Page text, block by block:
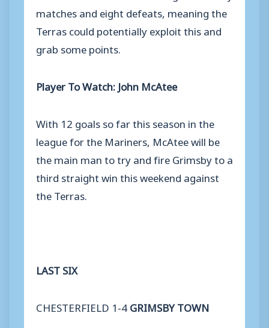
matches and eight defeats, meaning the
Terras could potentially exploit this and
grab some points.
Player To Watch: John McAtee
With 12 goals so far this season in the
league for the Mariners, McAtee will be
the main man to try and fire Grimsby to a
third straight win this weekend against
the Terras.
LAST SIX
CHESTERFIELD 1-4GRIMSBY TOWN